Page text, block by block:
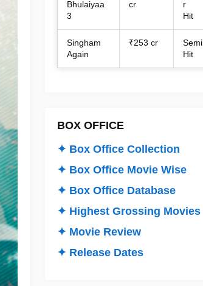
Bhulaiyaa
3
cr
r
Hit
Singham
Again
₹253 cr
Semi
Hit
BOX OFFICE
✦ Box Office Collection
✦ Box Office Movie Wise
✦ Box Office Database
✦ Highest Grossing Movies
✦ Movie Review
✦ Release Dates